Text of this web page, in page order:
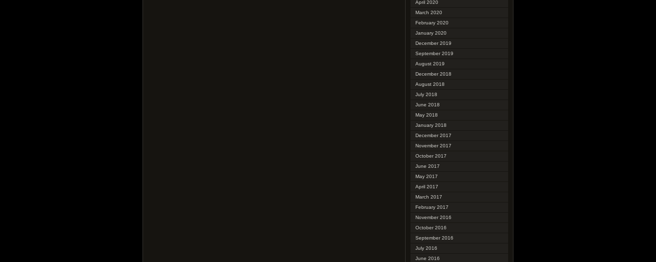
April 2020
March 2020
February 2020
January 2020
December 2019
September 2019
August 2019
December 2018
August 2018
July 2018
June 2018
May 2018
January 2018
December 2017
November 2017
October 2017
June 2017
May 2017
April 2017
March 2017
February 2017
November 2016
October 2016
September 2016
July 2016
June 2016